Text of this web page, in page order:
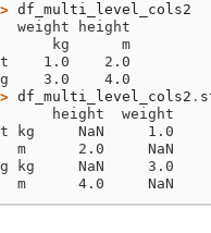
df_multi_level_cols2
weight height
kg      m
1.0    2.0
3.0    4.0
df_multi_level_cols2 .
height  weight
kg     NaN     1.0
m      2.0     NaN
kg     NaN     3.0
m      4.0     NaN